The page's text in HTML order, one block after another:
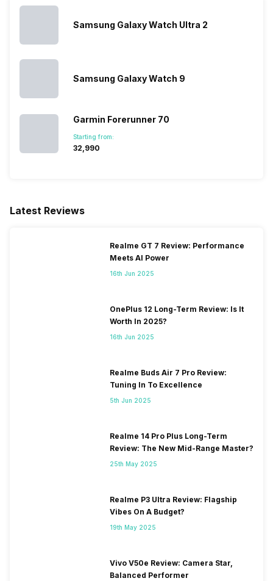
Samsung Galaxy Watch Ultra 2
Samsung Galaxy Watch 9
Garmin Forerunner 70
Starting from:
₹32,990
Latest Reviews
Realme GT 7 Review: Performance
Meets AI Power
16th Jun 2025
OnePlus 12 Long-Term Review: Is It
Worth In 2025?
16th Jun 2025
Realme Buds Air 7 Pro Review:
Tuning In To Excellence
5th Jun 2025
Realme 14 Pro Plus Long-Term
Review: The New Mid-Range Master?
25th May 2025
Realme P3 Ultra Review: Flagship
Vibes On A Budget?
19th May 2025
Vivo V50e Review: Camera Star,
Balanced Performer